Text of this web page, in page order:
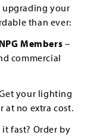
upgrading your
than ever:
Members –
commercial
your lighting
at no extra cost.
fast? Order by